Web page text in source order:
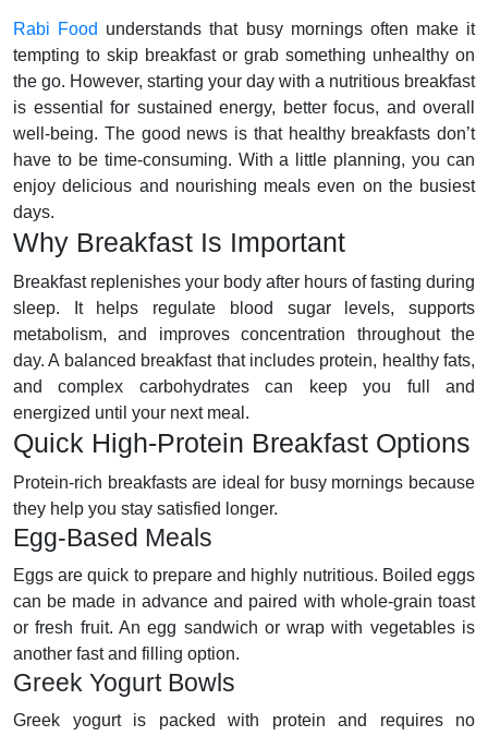
Rabi Food understands that busy mornings often make it
tempting to skip breakfast or grab something unhealthy on
the go. However, starting your day with a nutritious breakfast
is essential for sustained energy, better focus, and overall
well-being. The good news is that healthy breakfasts don’t
have to be time-consuming. With a little planning, you can
enjoy delicious and nourishing meals even on the busiest
days.
Why Breakfast Is Important
Breakfast replenishes your body after hours of fasting during
sleep. It helps regulate blood sugar levels, supports
metabolism, and improves concentration throughout the
day. A balanced breakfast that includes protein, healthy fats,
and complex carbohydrates can keep you full and
energized until your next meal.
Quick High-Protein Breakfast Options
Protein-rich breakfasts are ideal for busy mornings because
they help you stay satisfied longer.
Egg-Based Meals
Eggs are quick to prepare and highly nutritious. Boiled eggs
can be made in advance and paired with whole-grain toast
or fresh fruit. An egg sandwich or wrap with vegetables is
another fast and filling option.
Greek Yogurt Bowls
Greek yogurt is packed with protein and requires no